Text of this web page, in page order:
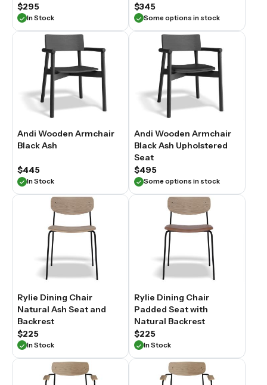
$295
In Stock
$345
Some options in stock
Andi Wooden Armchair
Black Ash
$445
In Stock
Andi Wooden Armchair
Black Ash Upholstered
Seat
$495
Some options in stock
Rylie Dining Chair
Natural Ash Seat and
Backrest
$225
In Stock
Rylie Dining Chair
Padded Seat with
Natural Backrest
$225
In Stock